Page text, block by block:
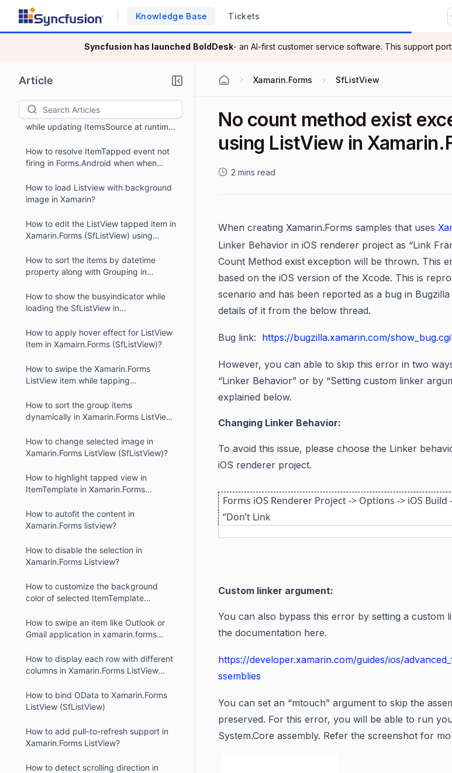
Knowledge Base Tickets
Syncfusion has launched BoldDesk- an AI-first customer service software. This support
Article
How to show Xamarin.Forms ListView
(SfListView) in popup using
Rg.Plugin.Popup framework ?
How to add a jump list with
Xamarin.Forms ListView?
How to enable FFImageLoading
ListView?
How to maintain the scroll position
while updating ItemsSource at runtime
How to resolve ItemTapped event not
firing in Forms.Android when when
FormsApplicationActivity ?
How to load Listview with background
image in Xamarin?
How to edit the ListView tapped item in
Xamarin.Forms (SfListView) using
How to sort the items by datetime
property along with Grouping in
How to show the busyindicator while
loading the SfListView in
How to apply hover effect for ListView
Item in Xamairn.Forms (SfListView)?
How to swipe the Xamarin.Forms
ListView item while tapping
How to sort the group items
dynamically in Xamarin.Forms ListView
How to change selected image in
Xamarin.Forms ListView (SfListView)?
How to highlight tapped view in
ItemTemplate in Xamarin.Forms
How to autofit the content in
Xamarin.Forms listview?
How to disable the selection in
Xamarin.Forms Listview?
How to customize the background
color of selected ItemTemplate
(SfListView)?
How to swipe an item like Outlook or
Gmail application in xamarin.forms
How to display each row with different
columns in Xamarin.Forms ListView
How to bind OData to Xamarin.Forms
ListView (SfListView)
How to add pull-to-refresh support in
Xamarin.Forms ListView?
How to detect scrolling direction in
Xamarin.Forms SfListView
No count method exist
using ListView in
2 mins read
When creating Xamarin.Forms samples that uses
Linker Behavior in iOS renderer project as “Link
Count Method exist exception will be thrown. This
based on the iOS version of the Xcode. This is
scenario and has been reported as a bug in
details of it from the below thread.
Bug link: https://bugzilla.xamarin.com/
However, you can able to skip this error in two
“Linker Behavior” or by “Setting custom linker
explained below.
Changing Linker Behavior:
To avoid this issue, please choose the Linker
iOS renderer project.
Forms iOS Renderer Project -> Options -> iOS Build
“Don’t Link
Custom linker argument:
You can also bypass this error by setting a custom
the documentation here.
https://developer.xamarin.com/guides/ios/
ssemblies
You can set an “mtouch” argument to skip the
preserved. For this error, you will be able to run
System.Core assembly. Refer the screenshot for